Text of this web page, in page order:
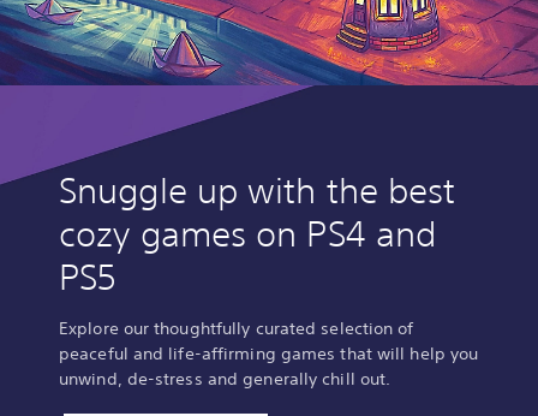
Snuggle up with the best
cozy games on PS4 and
PS5
Explore our thoughtfully curated selection of
peaceful and life-affirming games that will help you
unwind, de-stress and generally chill out.